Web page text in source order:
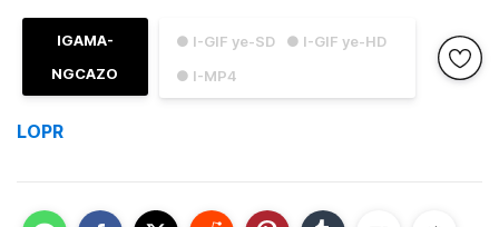
● I-GIF ye-SD
● I-GIF ye-HD
● I-MP4
IGAMA-
NGCAZO
LOPR